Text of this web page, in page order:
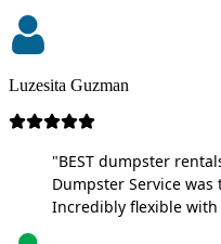
Luzesita Guzman
"BEST dumpster
Dumpster Service
Incredibly flexible